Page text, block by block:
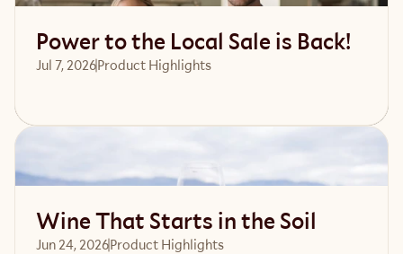
Power to the Local Sale is Back!
Jul 7, 2026Product Highlights
Wine That Starts in the Soil
Jun 24, 2026Product Highlights